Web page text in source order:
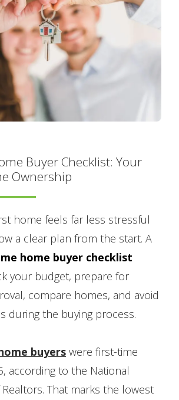
Buyer Checklist: Your
Ownership
home feels far less stressful
a clear plan from the start. A
home buyer checklist
your budget, prepare for
compare homes, and avoid
during the buying process.
buyers were first-time
according to the National
That marks the lowest